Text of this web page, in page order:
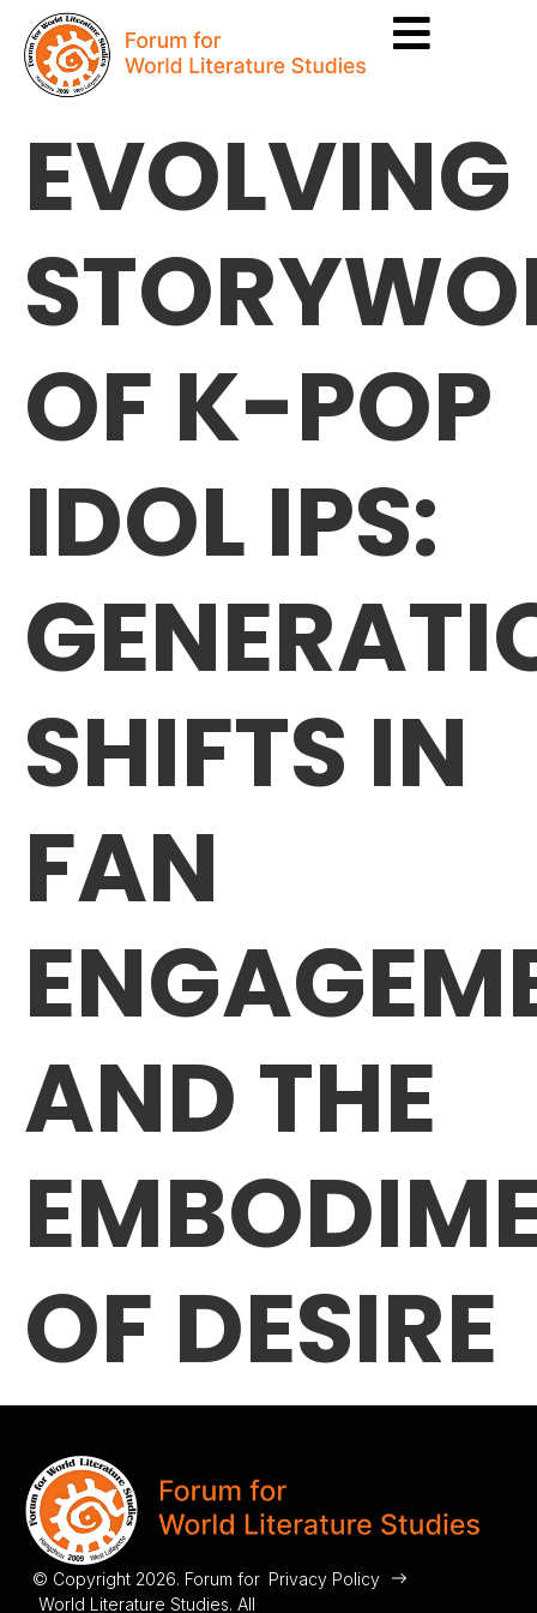
EVOLVING
OF K-POP
IDOL IPS:
SHIFTS IN
FAN
AND THE
OF DESIRE
© Copyright 2026. Forum for
World Literature Studies. All
Privacy Policy